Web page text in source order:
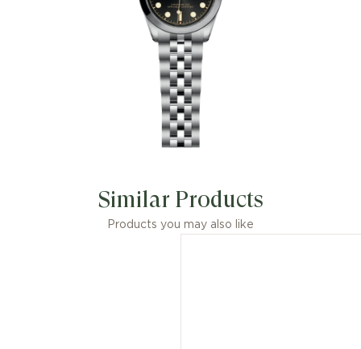
Similar Products
Products you may also like